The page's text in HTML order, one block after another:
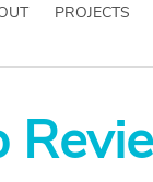
PROJECTS